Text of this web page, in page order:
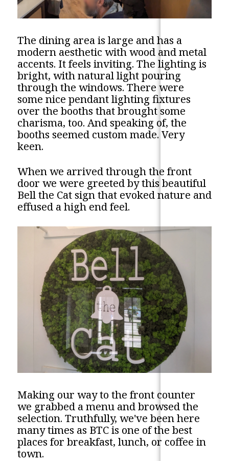
The dining area is large and has a
modern aesthetic with wood and metal
accents. It feels inviting. The lighting is
bright, with natural light pouring
through the windows. There were
some nice pendant lighting fixtures
over the booths that brought some
charisma, too. And speaking of, the
booths seemed custom made. Very
keen.
When we arrived through the front
door we were greeted by this beautiful
Bell the Cat sign that evoked nature and
effused a high end feel.
Making our way to the front counter
we grabbed a menu and browsed the
selection. Truthfully, we've been here
many times as BTC is one of the best
places for breakfast, lunch, or coffee in
town.